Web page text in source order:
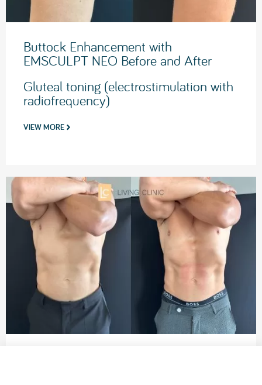
Buttock Enhancement with
EMSCULPT NEO Before and After
Gluteal toning (electrostimulation with
radiofrequency)
VIEW MORE